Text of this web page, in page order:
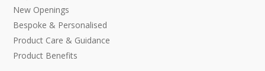
New Openings
Bespoke & Personalised
Product Care & Guidance
Product Benefits